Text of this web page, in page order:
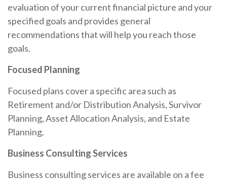
evaluation of your current financial picture and your
specified goals and provides general
recommendations that will help you reach those
goals.
Focused Planning
Focused plans cover a specific area such as
Retirement and/or Distribution Analysis, Survivor
Planning, Asset Allocation Analysis, and Estate
Planning.
Business Consulting Services
Business consulting services are available on a fee